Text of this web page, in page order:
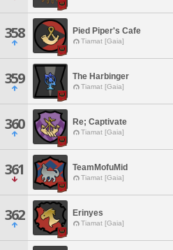
358 Pied Piper's Cafe
Tiamat [Gaia]
359 The Harbinger
Tiamat [Gaia]
360 Re; Captivate
Tiamat [Gaia]
361 TeamMofuMid
Tiamat [Gaia]
362 Erinyes
Tiamat [Gaia]